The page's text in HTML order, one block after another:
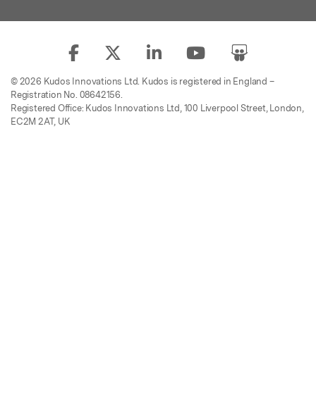
© 2026 Kudos Innovations Ltd. Kudos is registered in England –
Registration No. 08642156.
Registered Office: Kudos Innovations Ltd, 100 Liverpool Street, London,
EC2M 2AT, UK